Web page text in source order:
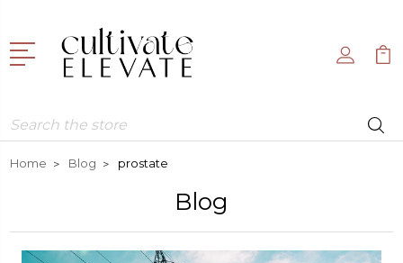
Search
Home Blog prostate
Blog